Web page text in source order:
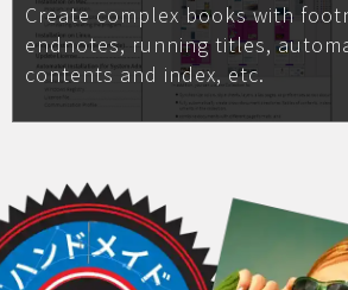
Create complex books with
endnotes, running titles,
contents and index, etc.